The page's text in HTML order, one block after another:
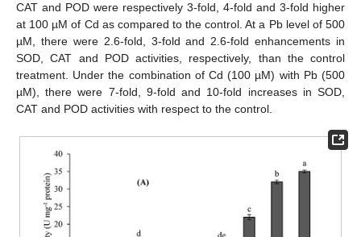
CAT and POD were respectively 3-fold, 4-fold and 3-fold higher
at 100 µM of Cd as compared to the control. At a Pb level of 500
µM, there were 2.6-fold, 3-fold and 2.6-fold enhancements in
SOD, CAT and POD activities, respectively, than the control
treatment. Under the combination of Cd (100 µM) with Pb (500
µM), there were 7-fold, 9-fold and 10-fold increases in SOD,
CAT and POD activities with respect to the control.